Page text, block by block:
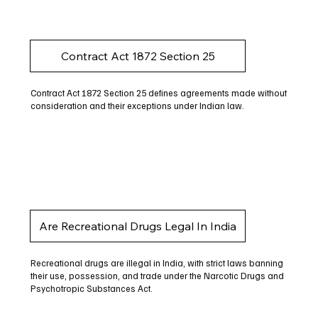
Contract Act 1872 Section 25
Contract Act 1872 Section 25 defines agreements made without
consideration and their exceptions under Indian law.
Are Recreational Drugs Legal In India
Recreational drugs are illegal in India, with strict laws banning
their use, possession, and trade under the Narcotic Drugs and
Psychotropic Substances Act.